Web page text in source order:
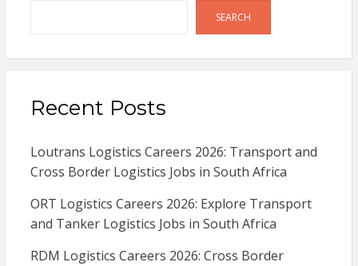
SEARCH
Recent Posts
Loutrans Logistics Careers 2026: Transport and
Cross Border Logistics Jobs in South Africa
ORT Logistics Careers 2026: Explore Transport
and Tanker Logistics Jobs in South Africa
RDM Logistics Careers 2026: Cross Border